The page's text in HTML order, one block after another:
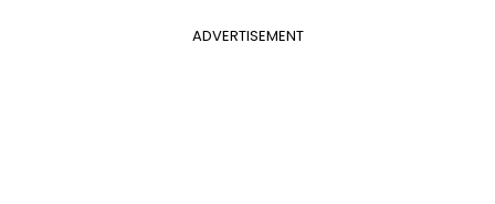
ADVERTISEMENT